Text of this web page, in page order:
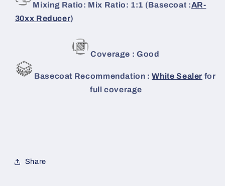
Mixing Ratio: Mix Ratio: 1:1 (Basecoat :AR-
30xx Reducer)
Coverage : Good
Basecoat Recommendation : White Sealer for
full coverage
Share